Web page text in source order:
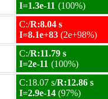
I=1.3e-11 (100%)
C:/R:8.04 s
I=8.1e+83 (2e+98%)
C:/R:11.79 s
I=2e-11 (100%)
C:18.07 s/R:12.86 s
I=2.9e-14 (97%)